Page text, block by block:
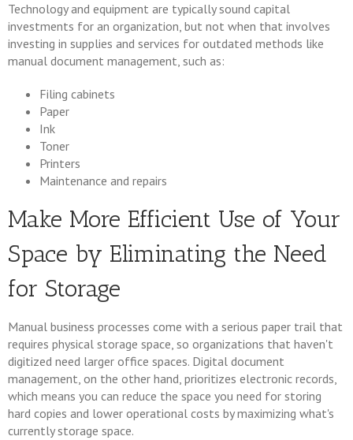
Technology and equipment are typically sound capital
investments for an organization, but not when that involves
investing in supplies and services for outdated methods like
manual document management, such as:
Filing cabinets
Paper
Ink
Toner
Printers
Maintenance and repairs
Make More Efficient Use of Your
Space by Eliminating the Need
for Storage
Manual business processes come with a serious paper trail that
requires physical storage space, so organizations that haven't
digitized need larger office spaces. Digital document
management, on the other hand, prioritizes electronic records,
which means you can reduce the space you need for storing
hard copies and lower operational costs by maximizing what's
currently storage space.